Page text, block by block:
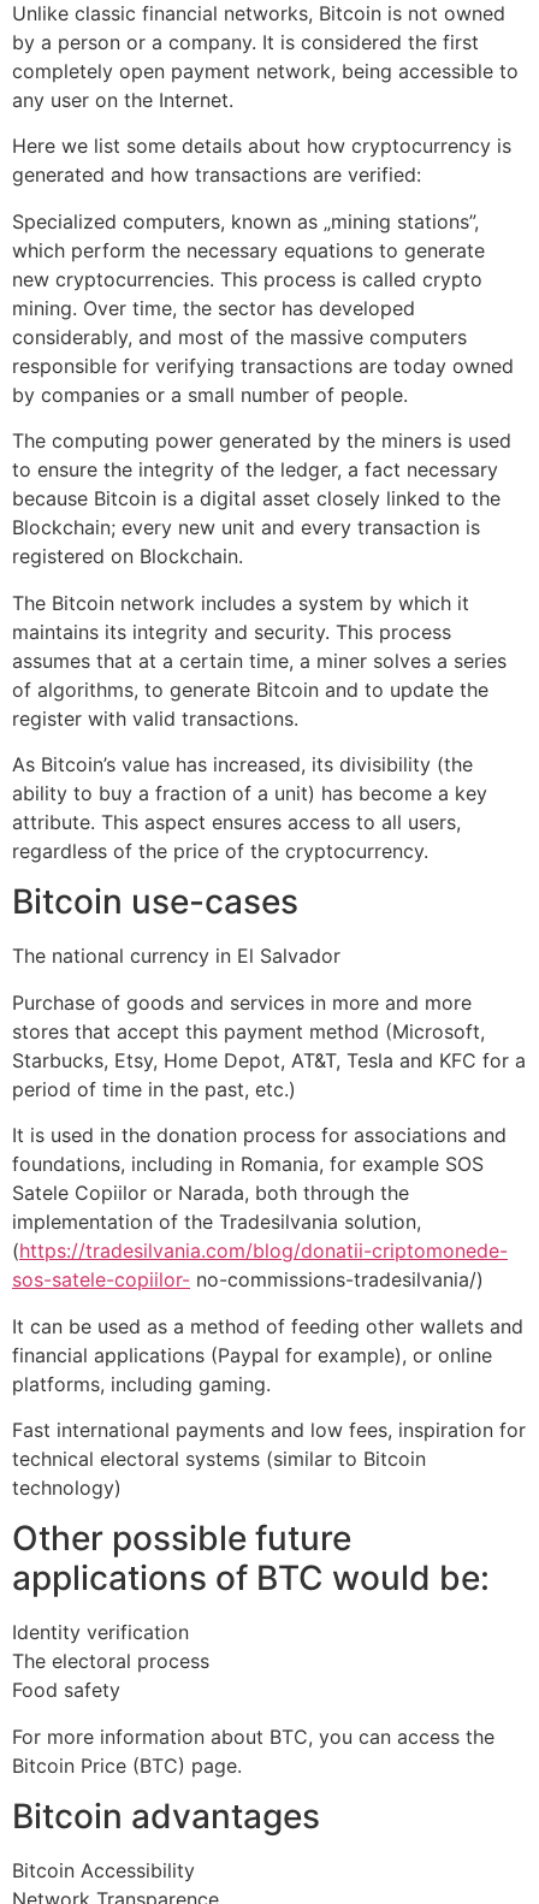
Unlike classic financial networks, Bitcoin is not owned
by a person or a company. It is considered the first
completely open payment network, being accessible to
any user on the Internet.
Here we list some details about how cryptocurrency is
generated and how transactions are verified:
Specialized computers, known as „mining stations”,
which perform the necessary equations to generate
new cryptocurrencies. This process is called crypto
mining. Over time, the sector has developed
considerably, and most of the massive computers
responsible for verifying transactions are today owned
by companies or a small number of people.
The computing power generated by the miners is used
to ensure the integrity of the ledger, a fact necessary
because Bitcoin is a digital asset closely linked to the
Blockchain; every new unit and every transaction is
registered on Blockchain.
The Bitcoin network includes a system by which it
maintains its integrity and security. This process
assumes that at a certain time, a miner solves a series
of algorithms, to generate Bitcoin and to update the
register with valid transactions.
As Bitcoin’s value has increased, its divisibility (the
ability to buy a fraction of a unit) has become a key
attribute. This aspect ensures access to all users,
regardless of the price of the cryptocurrency.
Bitcoin use-cases
The national currency in El Salvador
Purchase of goods and services in more and more
stores that accept this payment method (Microsoft,
Starbucks, Etsy, Home Depot, AT&T, Tesla and KFC for a
period of time in the past, etc.)
It is used in the donation process for associations and
foundations, including in Romania, for example SOS
Satele Copiilor or Narada, both through the
implementation of the Tradesilvania solution,
(https://tradesilvania.com/blog/donatii-criptomonede-
sos-satele-copiilor- no-commissions-tradesilvania/)
It can be used as a method of feeding other wallets and
financial applications (Paypal for example), or online
platforms, including gaming.
Fast international payments and low fees, inspiration for
technical electoral systems (similar to Bitcoin
technology)
Other possible future
applications of BTC would be:
Identity verification
The electoral process
Food safety
For more information about BTC, you can access the
Bitcoin Price (BTC) page.
Bitcoin advantages
Bitcoin Accessibility